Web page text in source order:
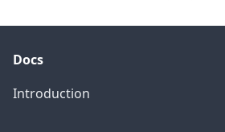
Docs
Introduction